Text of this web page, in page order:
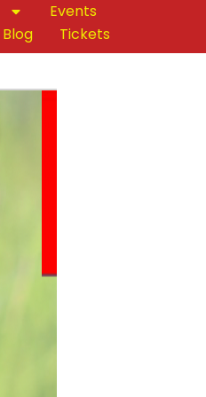
Events
Blog
Tickets